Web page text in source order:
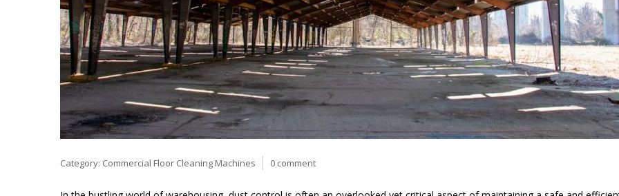
Category: Commercial Floor Cleaning Machines 0 comment